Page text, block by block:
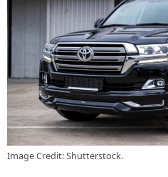
Image Credit: Shutterstock.